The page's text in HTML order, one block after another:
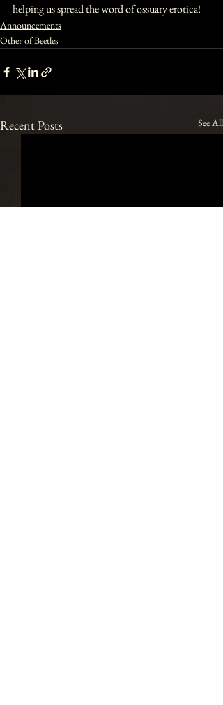
helping us spread the word of ossuary erotica!
Announcements
Other of Beetles
Recent Posts See All